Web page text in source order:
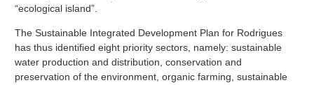
“ecological island”.
The Sustainable Integrated Development Plan for Rodrigues
has thus identified eight priority sectors, namely: sustainable
water production and distribution, conservation and
preservation of the environment, organic farming, sustainable